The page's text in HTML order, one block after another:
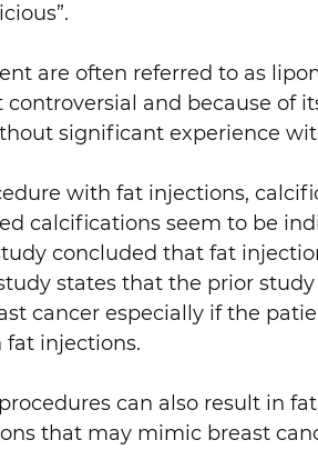
are often referred to as
and because of
significant experience
with fat injections,
calcifications seem to be
concluded that fat
states that the prior
cancer especially if the
fat injections.
can also result in
that may mimic breast